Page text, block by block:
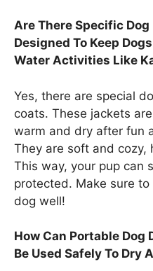
Are There Specific
Designed To Keep
Water Activities Like
Yes, there are special
coats. These jackets
warm and dry after fun
They are soft and cozy,
This way, your pup can
protected. Make sure
dog well!
How Can Portable Dog
Be Used Safely To Dry